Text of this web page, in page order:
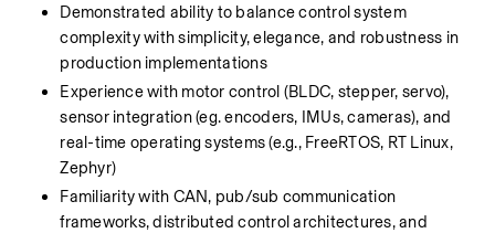
Demonstrated ability to balance control system
complexity with simplicity, elegance, and robustness in
production implementations
Experience with motor control (BLDC, stepper, servo),
sensor integration (eg. encoders, IMUs, cameras), and
real-time operating systems (e.g., FreeRTOS, RT Linux,
Zephyr)
Familiarity with CAN, pub/sub communication
frameworks, distributed control architectures, and